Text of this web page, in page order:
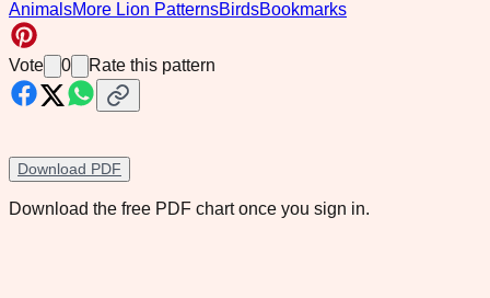
AnimalsMore Lion PatternsBirdsBookmarks
Vote 0 Rate this pattern
Download PDF
Download the free PDF chart once you sign in.